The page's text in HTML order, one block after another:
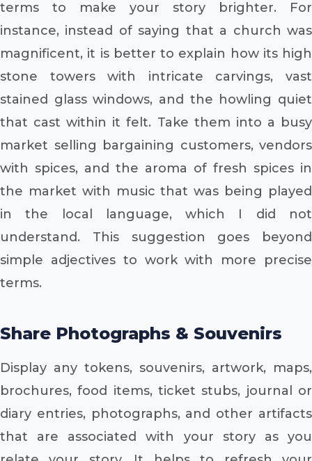
terms to make your story brighter. For
instance, instead of saying that a church was
magnificent, it is better to explain how its high
stone towers with intricate carvings, vast
stained glass windows, and the howling quiet
that cast within it felt. Take them into a busy
market selling bargaining customers, vendors
with spices, and the aroma of fresh spices in
the market with music that was being played
in the local language, which I did not
understand. This suggestion goes beyond
simple adjectives to work with more precise
terms.
Share Photographs & Souvenirs
Display any tokens, souvenirs, artwork, maps,
brochures, food items, ticket stubs, journal or
diary entries, photographs, and other artifacts
that are associated with your story as you